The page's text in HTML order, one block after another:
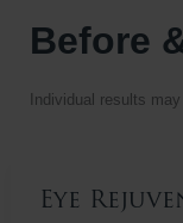
Before
Individual results may
Eye